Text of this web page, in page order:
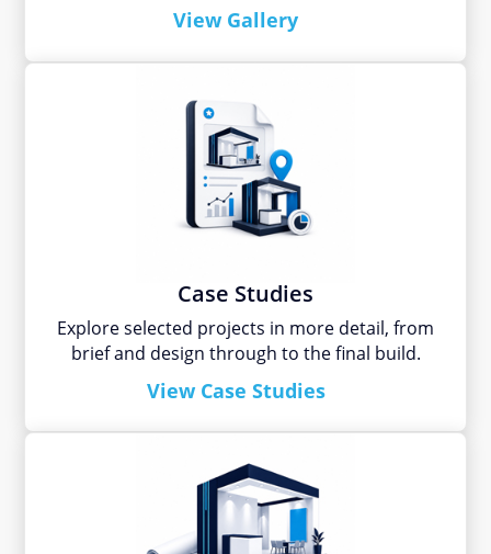
View Gallery
Case Studies
Explore selected projects in more detail, from
brief and design through to the final build.
View Case Studies